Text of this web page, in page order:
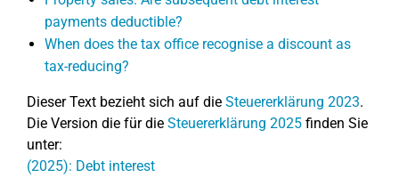
payments deductible?
When does the tax office recognise a discount as
tax-reducing?
Dieser Text bezieht sich auf die Steuererklärung 2023.
Die Version die für die Steuererklärung 2025 finden Sie
unter:
(2025): Debt interest